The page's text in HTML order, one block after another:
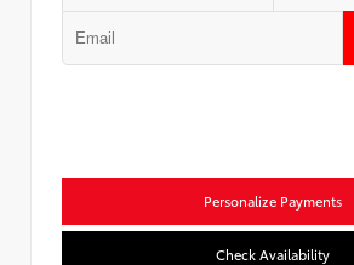
Personalize Payments
Check Availability